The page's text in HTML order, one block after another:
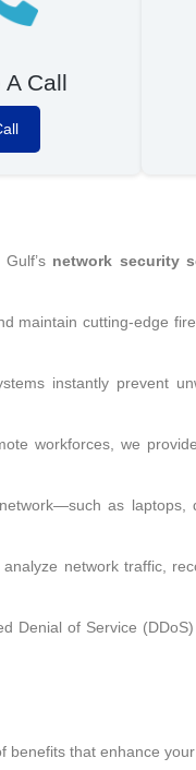
A Call
network security
maintain cutting-edge
instantly prevent
workforces, we
as laptops,
network traffic,
Denial of Service
that enhance